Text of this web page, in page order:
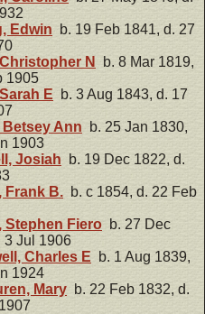
Edwin b. 19 Feb 1841, d. 27
N
b. 8 Mar 1819,
1905
E b. 3 Aug 1843, d. 17
Betsey Ann b. 25 Jan 1830,
1903
Josiah b. 19 Dec 1822, d.
Frank B. b. c 1854, d. 22 Feb
Stephen Fiero b. 27 Dec
3 Jul 1906
Charles E b. 1 Aug 1839,
1924
Mary b. 22 Feb 1832, d.